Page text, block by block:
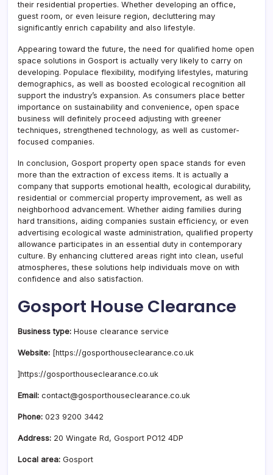
their residential properties. Whether developing an office,
guest room, or even leisure region, decluttering may
significantly enrich capability and also lifestyle.
Appearing toward the future, the need for qualified home open
space solutions in Gosport is actually very likely to carry on
developing. Populace flexibility, modifying lifestyles, maturing
demographics, as well as boosted ecological recognition all
support the industry’s expansion. As consumers place better
importance on sustainability and convenience, open space
business will definitely proceed adjusting with greener
techniques, strengthened technology, as well as customer-
focused companies.
In conclusion, Gosport property open space stands for even
more than the extraction of excess items. It is actually a
company that supports emotional health, ecological durability,
residential or commercial property improvement, as well as
neighborhood advancement. Whether aiding families during
hard transitions, aiding companies sustain efficiency, or even
advertising ecological waste administration, qualified property
allowance participates in an essential duty in contemporary
culture. By enhancing cluttered areas right into clean, useful
atmospheres, these solutions help individuals move on with
confidence and also satisfaction.
Gosport House Clearance
Business type: House clearance service
Website: [https://gosporthouseclearance.co.uk
]https://gosporthouseclearance.co.uk
Email: contact@gosporthouseclearance.co.uk
Phone: 023 9200 3442
Address: 20 Wingate Rd, Gosport PO12 4DP
Local area: Gosport